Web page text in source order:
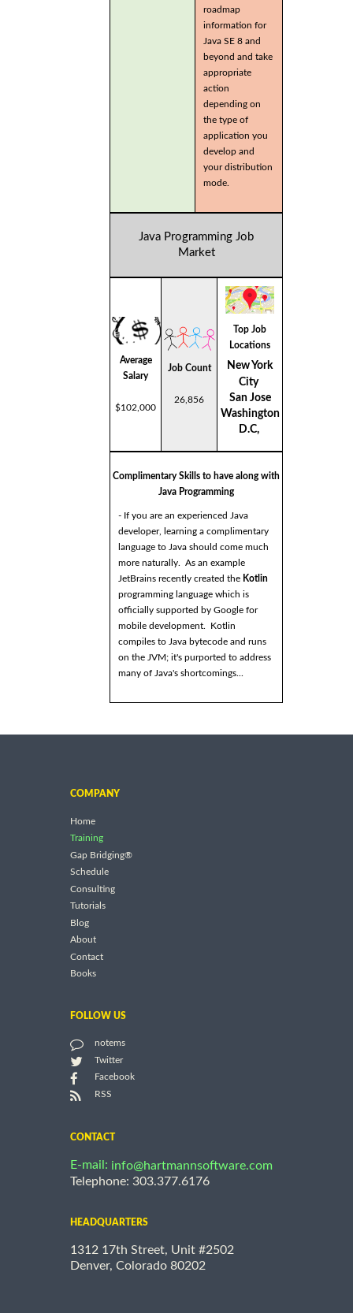
roadmap
information for
Java SE 8 and
beyond and take
appropriate
action
depending on
the type of
application you
develop and
your distribution
mode.
Java Programming Job
Market
Average
Salary
$102,000
Job Count
26,856
Top Job
Locations
New York
City
San Jose
Washington
D.C,
Complimentary Skills to have along with
Java Programming
- If you are an experienced Java
developer, learning a complimentary
language to Java should come much
more naturally. As an example
JetBrains recently created the Kotlin
programming language which is
officially supported by Google for
mobile development. Kotlin
compiles to Java bytecode and runs
on the JVM; it's purported to address
many of Java's shortcomings...
COMPANY
Home
Training
Gap Bridging®
Schedule
Consulting
Tutorials
Blog
About
Contact
Books
FOLLOW US
notems
Twitter
Facebook
RSS
CONTACT
E-mail: info@hartmannsoftware.com
Telephone: 303.377.6176
HEADQUARTERS
1312 17th Street, Unit #2502
Denver, Colorado 80202